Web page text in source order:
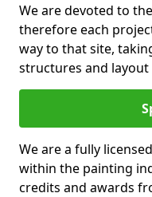
We are devoted to
therefore each
way to that site,
structures and layout
We are a fully
within the painting
credits and awards